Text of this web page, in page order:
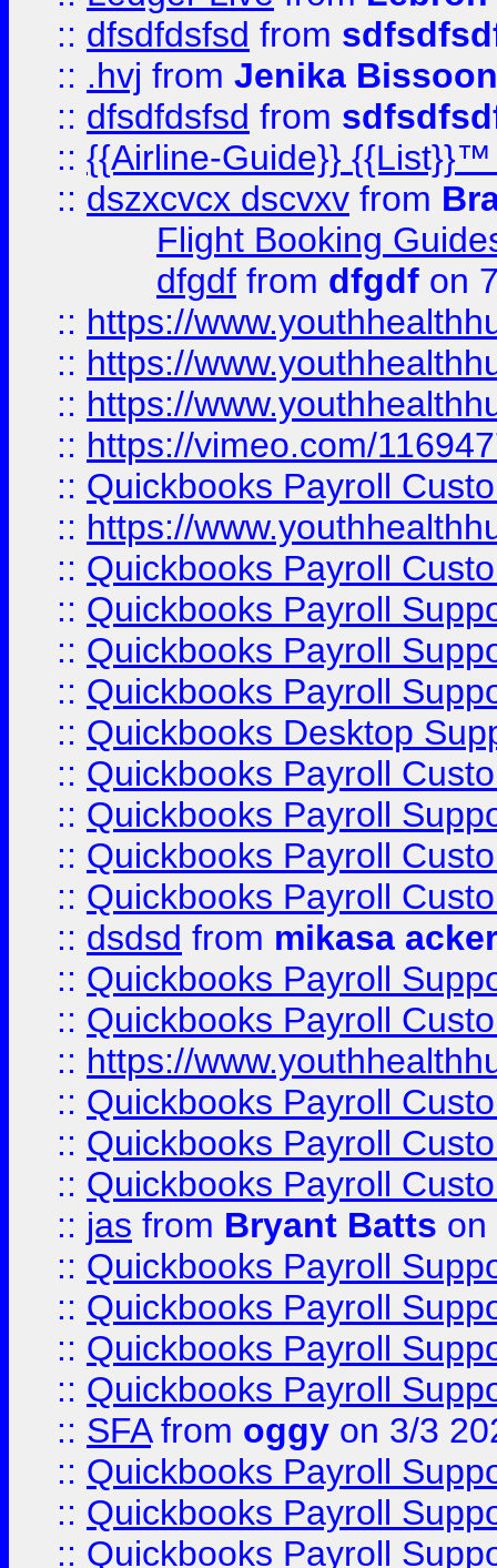
:: dfsdfdsfsd from
:: .hvj from Jenika Bissoon
:: dfsdfdsfsd from
:: {{Airline-Guide}}
:: dszxcvcx dscvxv from
Flight Booking
dfgdf from dfgdf on
:: https://
:: https://
:: https://
:: https://vimeo.com/
:: Quickbooks Payroll
:: https://
:: Quickbooks Payroll
:: Quickbooks Payroll
:: Quickbooks Payroll
:: Quickbooks Payroll
:: Quickbooks Desktop
:: Quickbooks Payroll
:: Quickbooks Payroll
:: Quickbooks Payroll
:: Quickbooks Payroll
:: dsdsd from mikasa
:: Quickbooks Payroll
:: Quickbooks Payroll
:: https://
:: Quickbooks Payroll
:: Quickbooks Payroll
:: Quickbooks Payroll
:: jas from Bryant Batts on
:: Quickbooks Payroll
:: Quickbooks Payroll
:: Quickbooks Payroll
:: Quickbooks Payroll
:: SFAfrom oggy on 3/3
:: Quickbooks Payroll
:: Quickbooks Payroll
:: Quickbooks Payroll